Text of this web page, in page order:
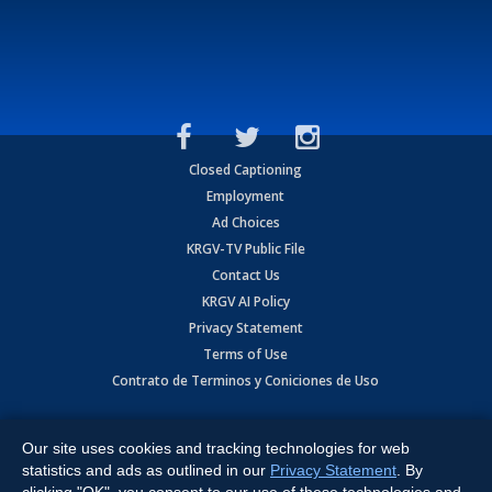
Closed Captioning
Employment
Ad Choices
KRGV-TV Public File
Contact Us
KRGV AI Policy
Privacy Statement
Terms of Use
Contrato de Terminos y Coniciones de Uso
Expressway, Weslaco, TX 78596.
All Rights Reserved. Powered by:Ruby Shore Software
Our site uses cookies and tracking technologies for web
statistics and ads as outlined in our Privacy Statement . By